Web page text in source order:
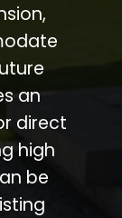
an
direct
high
be